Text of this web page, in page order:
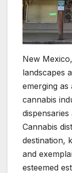
New
landscapes
emerging as
cannabis
Cannabis
destination,
and
esteemed